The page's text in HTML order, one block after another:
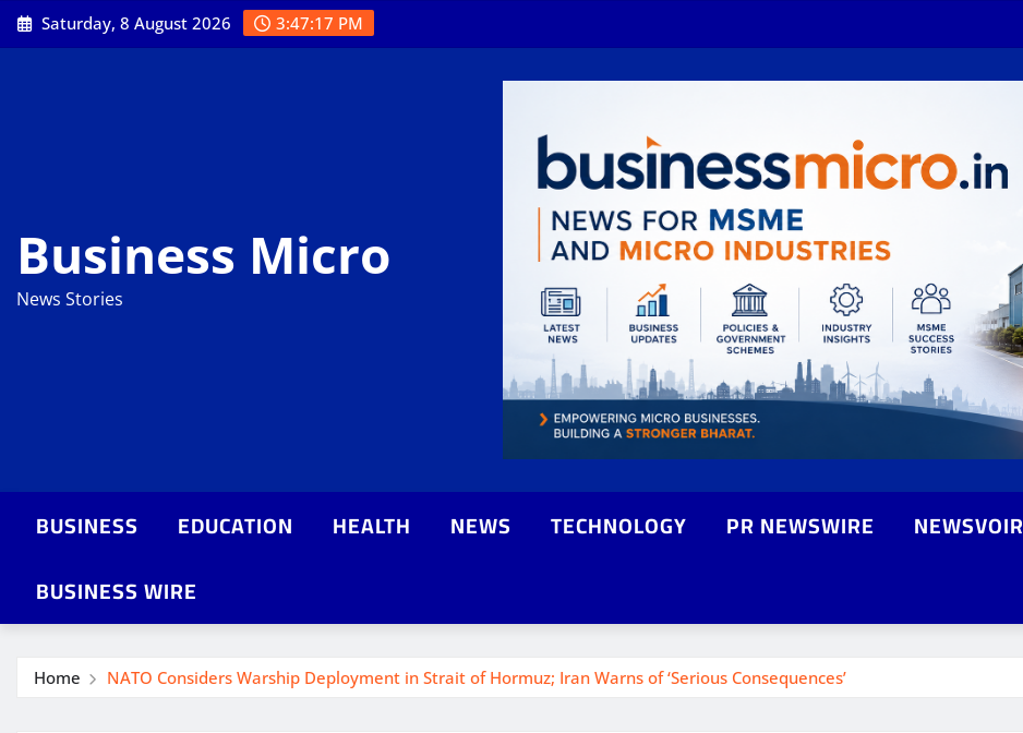
Skip
to
Saturday, 8 August 2026 3:47:18 PM
Business Micro
News Stories
BUSINESS EDUCATION HEALTH NEWS TECHNOLOGY PR NEWSWIRE NEWSVOIR
BUSINESS WIRE
Home NATO Considers Warship Deployment in Strait of Hormuz; Iran Warns of ‘Serious Consequences’